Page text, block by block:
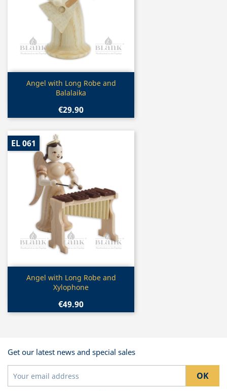
Quick view
Angel with Long Robe and
Balalaika
€29.90
Quick view
Angel with Long Robe and
Xylophone
€49.90
EL 061
Get our latest news and special sales